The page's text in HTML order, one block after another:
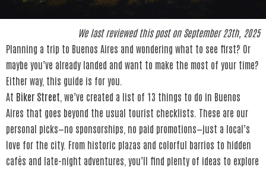
We last reviewed this post on September 23th, 2025
Planning a trip to Buenos Aires and wondering what to see first? Or
maybe you’ve already landed and want to make the most of your time?
Either way, this guide is for you.
At Biker Street , we’ve created a list of 13 things to do in Buenos
Aires that goes beyond the usual tourist checklists. These are our
personal picks—no sponsorships, no paid promotions—just a local’s
love for the city. From historic plazas and colorful barrios to hidden
cafés and late-night adventures, you’ll find plenty of ideas to explore